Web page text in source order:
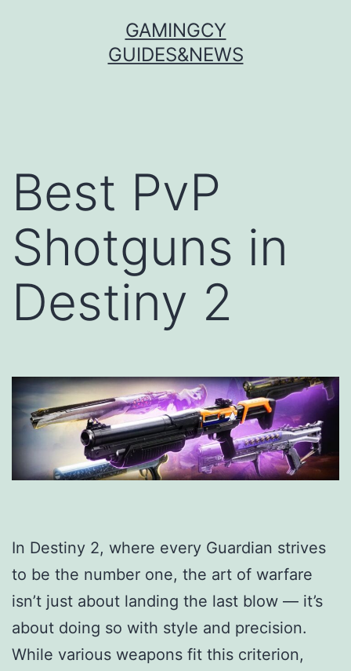
GAMINGCY
GUIDES&NEWS
Best PvP
Shotguns in
Destiny 2
In Destiny 2, where every Guardian strives
to be the number one, the art of warfare
isn’t just about landing the last blow — it’s
about doing so with style and precision.
While various weapons fit this criterion,